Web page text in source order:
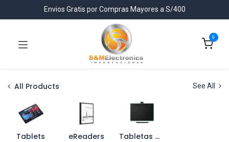
Envios Gratis por Compras Mayores a S/400
0
All Products See All
Tablets eReaders Tabletas Graficas